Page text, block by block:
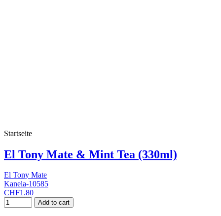
Startseite
El Tony Mate & Mint Tea (330ml)
El Tony Mate
Kanela-10585
CHF1.80
Add to cart